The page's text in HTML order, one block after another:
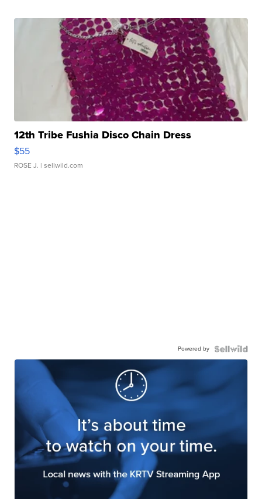
12th Tribe Fushia Disco Chain Dress
$55
ROSE J. | sellwild.com
Powered by